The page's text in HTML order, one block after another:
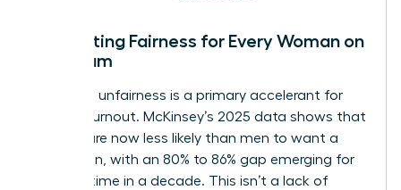
Cultivating Fairness for Every Woman on
the Team
Perceived unfairness is a primary accelerant for
female burnout. McKinsey’s 2025 data shows that
women are now less likely than men to want a
promotion, with an 80% to 86% gap emerging for
the first time in a decade. This isn’t a lack of